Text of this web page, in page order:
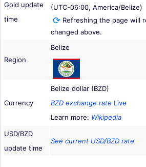
Gold update
time
(UTC-06:00, America/Belize)
Refreshing the page will
changed above.
Region
Belize
Currency
Belize dollar (BZD)
BZD exchange rate Live
Learn more: Wikipedia
USD/BZD
update time
See current USD/BZD rate